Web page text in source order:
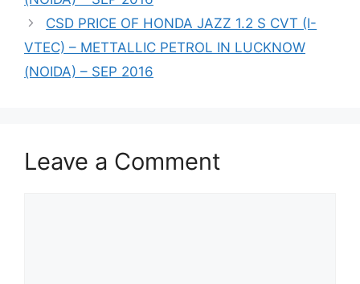
CSD PRICE OF HONDA JAZZ 1.2 S CVT (I-
VTEC) – METTALLIC PETROL IN LUCKNOW
(NOIDA) – SEP 2016
Leave a Comment